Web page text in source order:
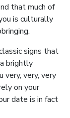
that much of
is culturally
signs that
brightly
very, very, very
on your
date is in fact